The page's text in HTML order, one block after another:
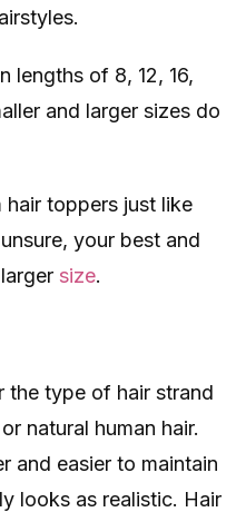
lengths of 8, 12, 16,
and larger sizes do
hair toppers just like
your best and
size.
the type of hair strand
or natural human hair.
and easier to maintain
looks as realistic. Hair